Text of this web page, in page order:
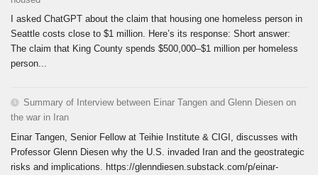
I asked ChatGPT about the claim that housing one homeless person in
Seattle costs close to $1 million. Here’s its response: Short answer:
The claim that King County spends $500,000–$1 million per homeless
person...
Summary of Interview between Einar Tangen and Glenn Diesen on
the war in Iran
Einar Tangen, Senior Fellow at Teihie Institute & CIGI, discusses with
Professor Glenn Diesen why the U.S. invaded Iran and the geostrategic
risks and implications. https://glenndiesen.substack.com/p/einar-